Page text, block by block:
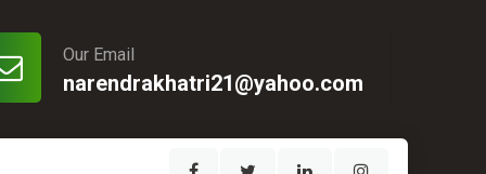
Our Email
narendrakhatri21@yahoo.com